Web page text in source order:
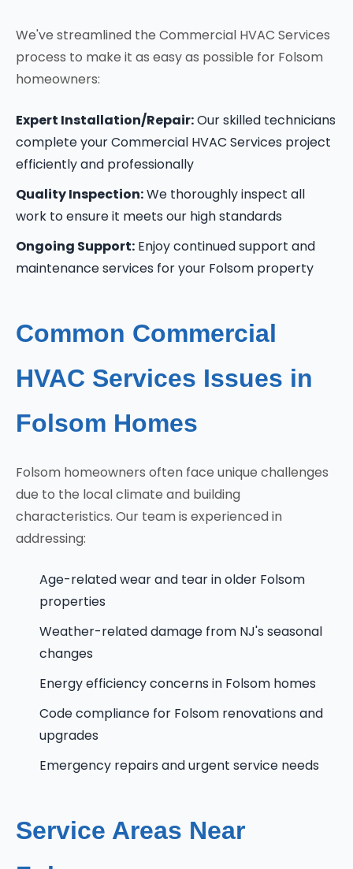
We've streamlined the Commercial HVAC Services
process to make it as easy as possible for Folsom
homeowners:
Expert Installation/Repair:Our skilled technicians
complete your Commercial HVAC Services project
efficiently and professionally
Quality Inspection:We thoroughly inspect all
work to ensure it meets our high standards
Ongoing Support: Enjoy continued support and
maintenance services for your Folsom property
Common Commercial
HVAC Services Issues in
Folsom Homes
Folsom homeowners often face unique challenges
due to the local climate and building
characteristics. Our team is experienced in
addressing:
Age-related wear and tear in older Folsom
properties
Weather-related damage from NJ's seasonal
changes
Energy efficiency concerns in Folsom homes
Code compliance for Folsom renovations and
upgrades
Emergency repairs and urgent service needs
Service Areas Near